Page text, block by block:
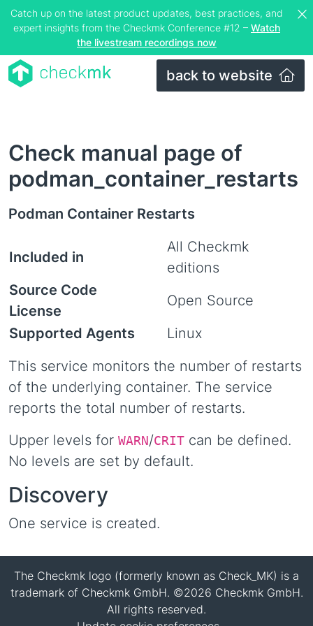
Catch up on the latest product updates, best practices, and
expert insights from the Checkmk Conference #12 – Watch
the livestream recordings now
back to website
Check manual page of
podman_container_restarts
Podman Container Restarts
Included in
All Checkmk
editions
Source Code
License
Open Source
Supported Agents
Linux
This service monitors the number of restarts
of the underlying container. The service
reports the total number of restarts.
Upper levels for WARN /CRIT can be defined.
No levels are set by default.
Discovery
One service is created.
The Checkmk logo (formerly known as Check_MK) is a
trademark of Checkmk GmbH. ©2026 Checkmk GmbH.
All rights reserved.